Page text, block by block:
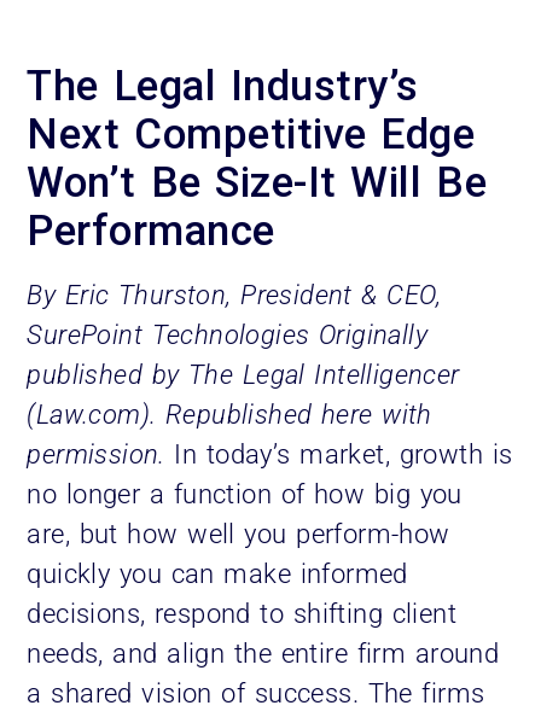
The Legal Industry’s
Next Competitive Edge
Won’t Be Size-It Will Be
Performance
By Eric Thurston, President & CEO,
SurePoint Technologies Originally
published by The Legal Intelligencer
(Law.com). Republished here with
permission.
In today’s market, growth is
no longer a function of how big you
are, but how well you perform-how
quickly you can make informed
decisions, respond to shifting client
needs, and align the entire firm around
a shared vision of success. The firms